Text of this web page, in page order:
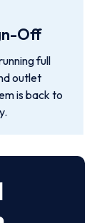
Off
full
outlet
is back to